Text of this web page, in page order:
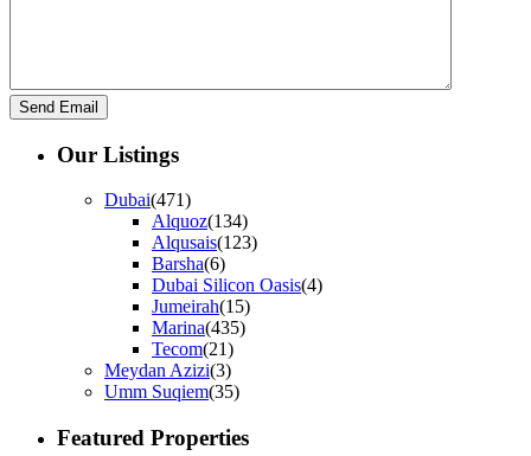
Our Listings
Dubai(471)
Alquoz(134)
Alqusais(123)
Barsha(6)
Dubai Silicon Oasis(4)
Jumeirah(15)
Marina(435)
Tecom(21)
Meydan Azizi(3)
Umm Suqiem(35)
Featured Properties